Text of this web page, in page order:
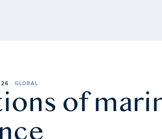
GLOBAL
of